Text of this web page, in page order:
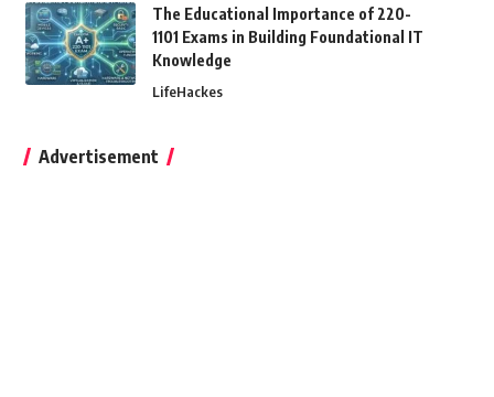
The Educational Importance of 220-
1101 Exams in Building Foundational IT
Knowledge
LifeHackes
Advertisement